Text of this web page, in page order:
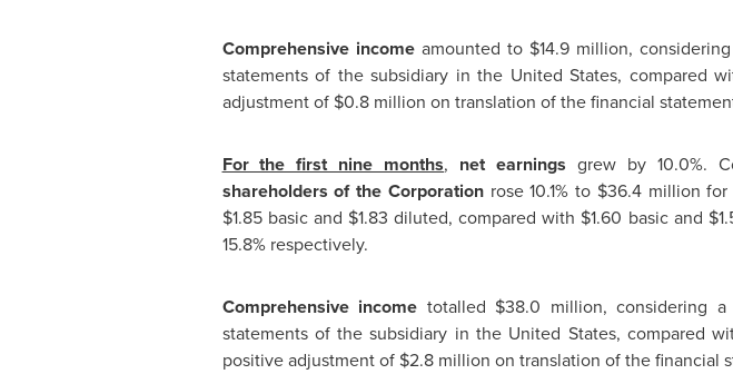
Comprehensive income amounted to $14.9 million,
statements of the subsidiary in the United States, compared
adjustment of $0.8 million on translation of the financial
For the first nine months, net earningsgrew by 10.0%.
shareholders of the Corporationrose 10.1% to $36.4 million for
$1.85basic and $1.83 diluted, compared with $1.60 basic and
15.8% respectively.
Comprehensive income totalled $38.0 million, considering
statements of the subsidiary inthe United States, compared
positive adjustment of $2.8 million on translation of the financial